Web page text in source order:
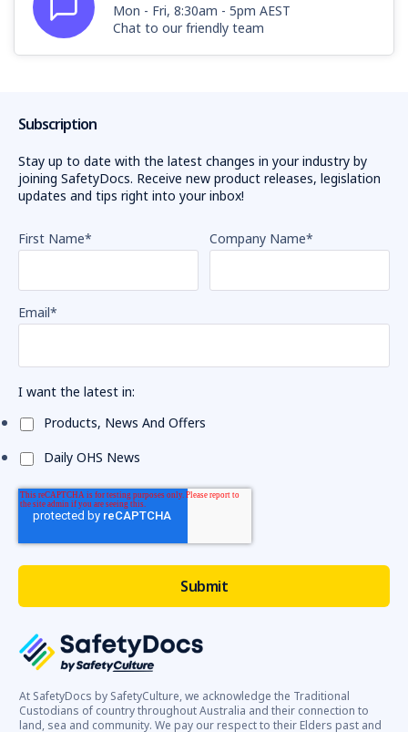
Mon - Fri, 8:30am - 5pm AEST
Chat to our friendly team
At SafetyDocs by SafetyCulture, we acknowledge the Traditional
Custodians of country throughout Australia and their connection to
land, sea and community. We pay our respect to their Elders past and
Subscription
Stay up to date with the latest changes in your industry by
joining SafetyDocs. Receive new product releases, legislation
updates and tips right into your inbox!
First Name* Company Name*
Email*
I want the latest in:
Products, News And Offers
Daily OHS News